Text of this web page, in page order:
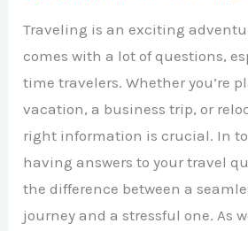
Traveling is an exciting
comes with a lot of questions,
time travelers. Whether you’re
vacation, a business trip, or
right information is crucial. In
having answers to your travel
the difference between a
journey and a stressful one. As